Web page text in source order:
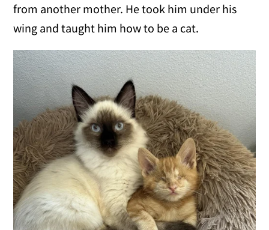
from another mother. He took him under his
wing and taught him how to be a cat.